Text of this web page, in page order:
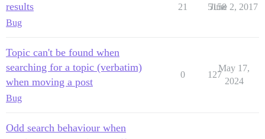
results
Bug
21 5158
June 2, 2017
Topic can't be found when
searching for a topic (verbatim)
when moving a post
Bug
0 127
May 17,
2024
Odd search behaviour when